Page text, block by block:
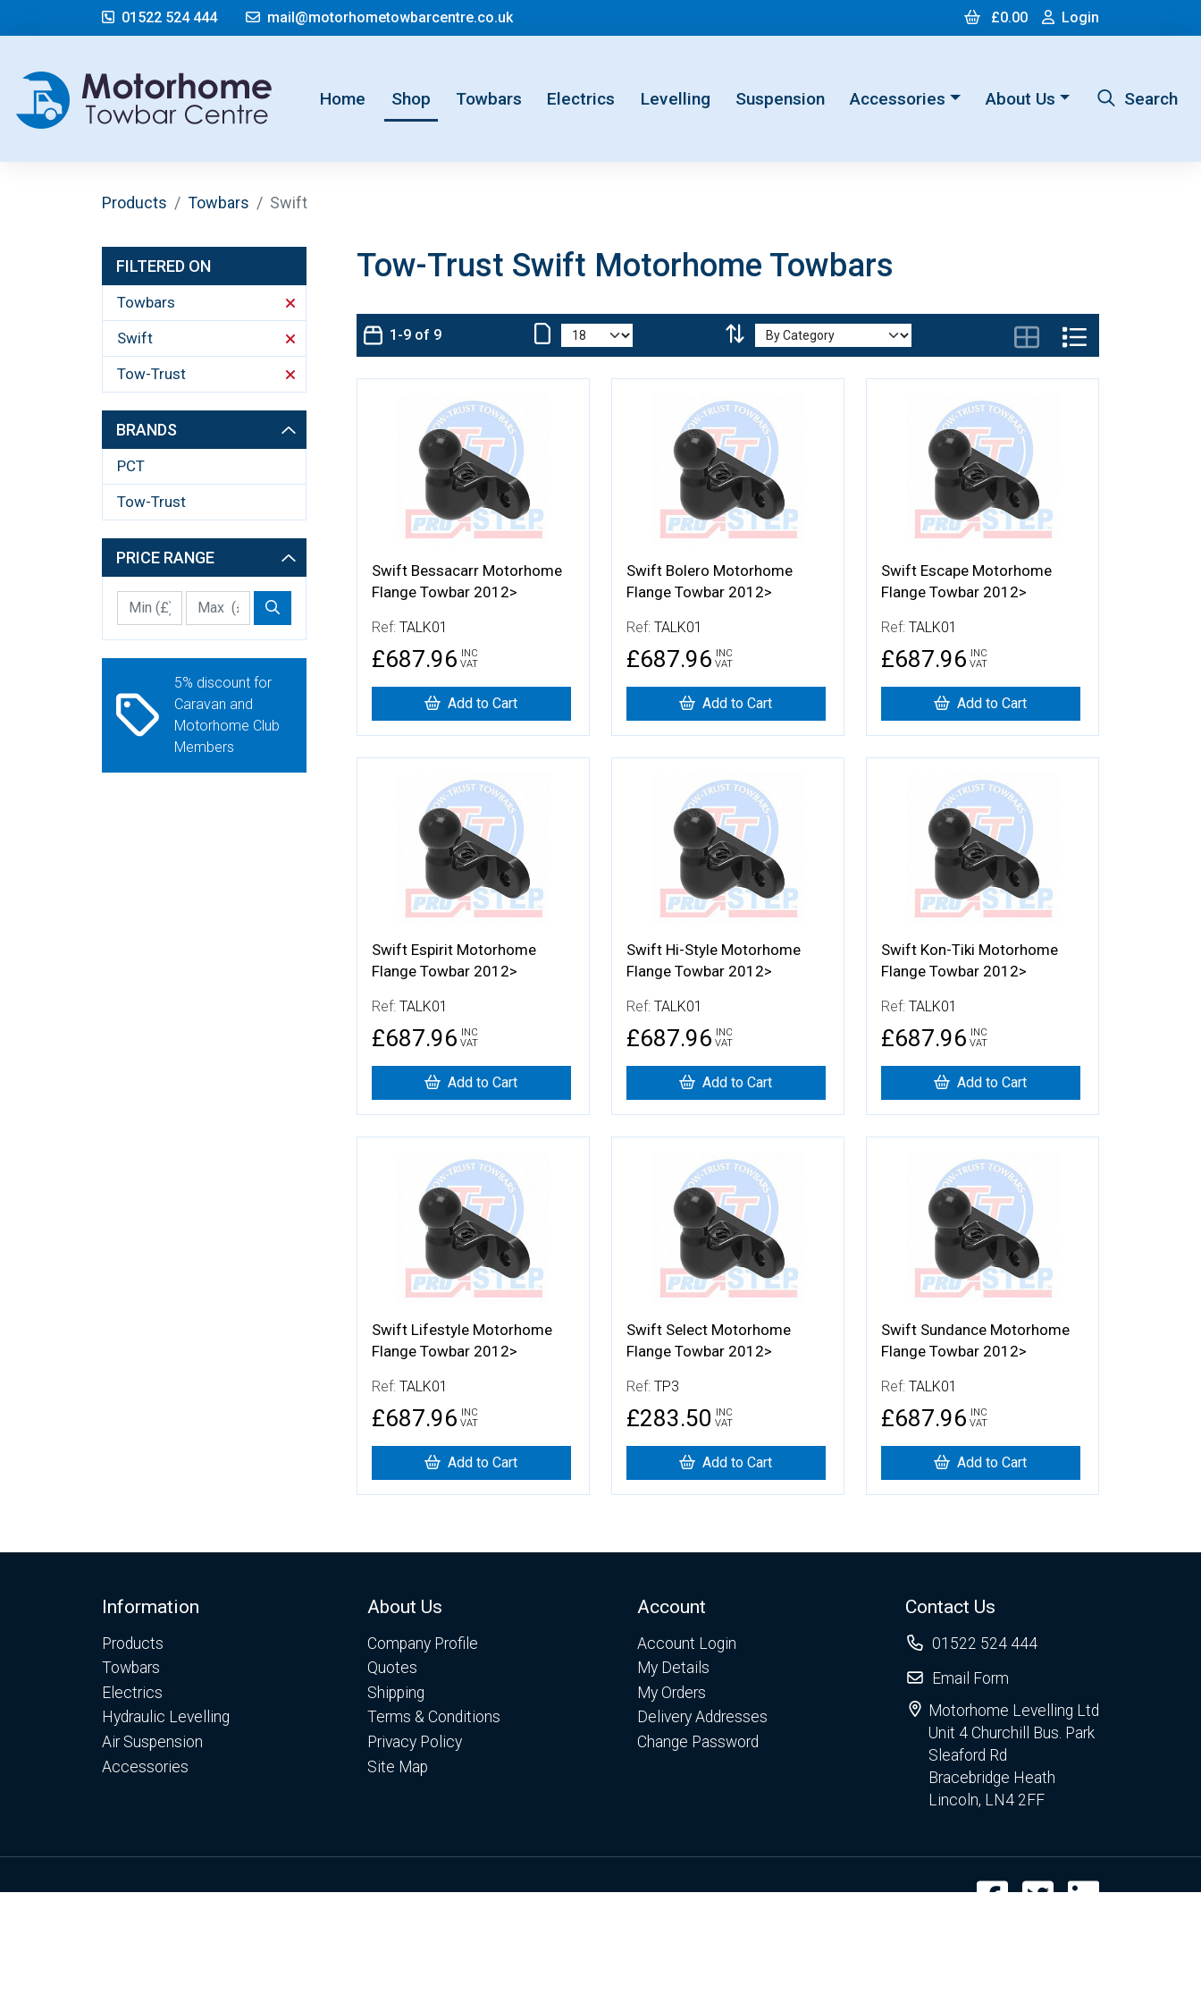
01522 524 444 mail@motorhometowbarcentre.co.ukmail@motorhometowbarcentre.co.uk £0.00Cart Login
Home (current)
Shop Towbars Electrics Levelling Suspension Accessories About Us Search
Products Towbars Swift
Tow-Trust Swift Motorhome Towbars
1-9 of 9
More Details
Swift Bessacarr Motorhome
Flange Towbar 2012>
Ref: TALK01
£687.96
INC
VAT
Add to Cart
More Details
Swift Bolero Motorhome
Flange Towbar 2012>
Ref: TALK01
£687.96
INC
VAT
Add to Cart
More Details
Swift Escape Motorhome
Flange Towbar 2012>
Ref: TALK01
£687.96
INC
VAT
Add to Cart
More Details
Swift Espirit Motorhome
Flange Towbar 2012>
Ref: TALK01
£687.96
INC
VAT
Add to Cart
More Details
Swift Hi-Style Motorhome
Flange Towbar 2012>
Ref: TALK01
£687.96
INC
VAT
Add to Cart
More Details
Swift Kon-Tiki Motorhome
Flange Towbar 2012>
Ref: TALK01
£687.96
INC
VAT
Add to Cart
More Details
Swift Lifestyle Motorhome
Flange Towbar 2012>
Ref: TALK01
£687.96 INC
VAT
Add to Cart
More Details
Swift Select Motorhome
Flange Towbar 2012>
Ref: TP3
£283.50 INC
VAT
Add to Cart
More Details
Swift Sundance Motorhome
Flange Towbar 2012>
Ref: TALK01
£687.96 INC
VAT
Add to Cart
FILTERED ON
Towbars
Swift
Tow-Trust
BRANDS
PCT
Tow-Trust
PRICE RANGE
Min Price £ Max Price
5% discount for
Caravan and
Motorhome Club
Members
Information
Products
Towbars
Electrics
Hydraulic Levelling
Air Suspension
Accessories
About Us
Company Profile
Quotes
Shipping
Terms & Conditions
Privacy Policy
Site Map
Account
Account Login
My Details
My Orders
Delivery Addresses
Change Password
Contact Us
01522 524 444
Email Form
Motorhome Levelling Ltd
Unit 4 Churchill Bus. Park
Sleaford Rd
Bracebridge Heath
Lincoln, LN4 2FF
FacebookTwitterLinkedIn